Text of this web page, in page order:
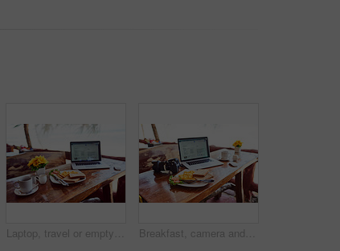
Laptop, travel or empty table at cafe for remote workspace in the morning with connection. Background, internet or seaside view coffee shop for digital blog online with brunch meal, tea or food Breakfast, camera and laptop on table in living room of home for start of creative career or hobby. Computer, food and photography with empty workstation in apartment for diet, health or nutrition